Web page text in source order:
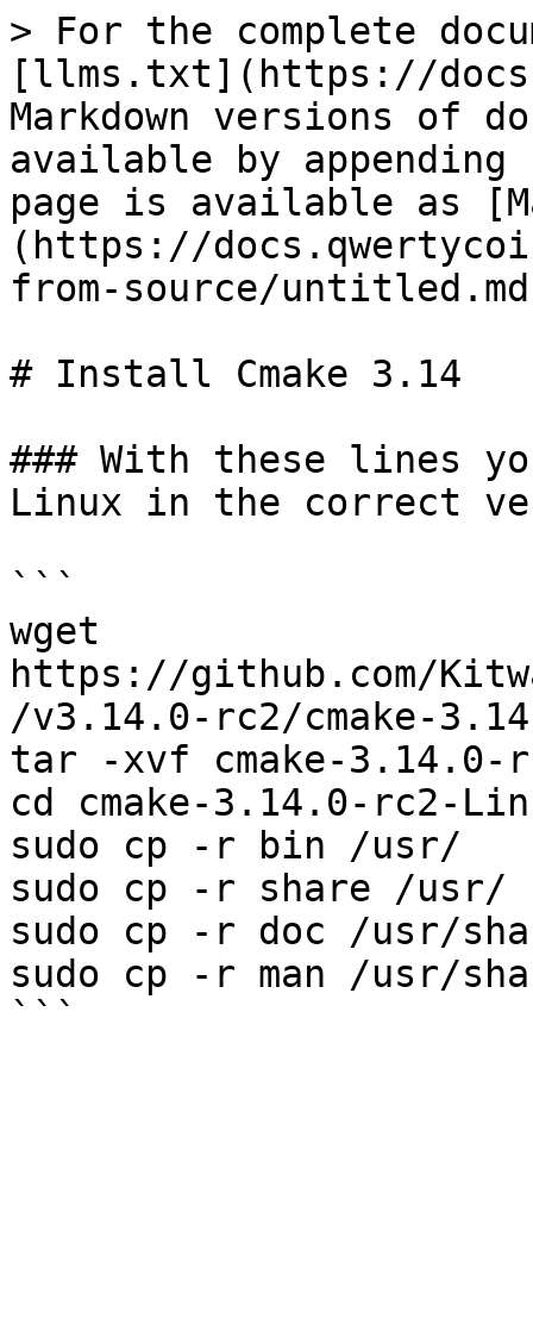
> For the complete
[llms.txt](https://
Markdown versions of
available by
page is available as
(https://
from-source/
# Install Cmake 3.14
### With these lines
Linux in the correct
```
wget
https://github.com/
/v3.14.0-rc2/cmake-
tar -xvf cmake-3.14.0-
cd cmake-3.14.0-rc2-
sudo cp -r bin /usr/
sudo cp -r share /
sudo cp -r doc /usr/
sudo cp -r man /usr/